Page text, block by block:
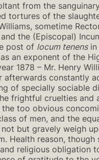
from the
of the
sometime
the (Episcopal)
post of locum tenensin
an exponent of the
1878 – Mr. Henry
afterwards constantly
of specially sociable
frightful cruelties and
too obvious
of men, and the
but gravely weigh
Health reason,
religious obligation